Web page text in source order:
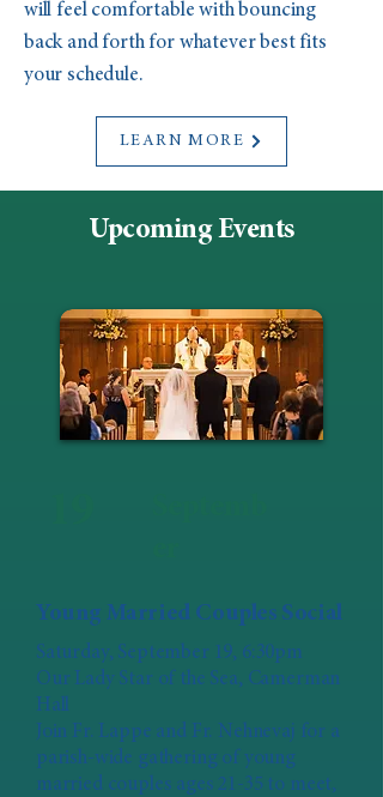
will feel comfortable with bouncing
back and forth for whatever best fits
your schedule.
LEARN MORE
Upcoming Events
Young Married Couples Social
Saturday, September 19, 6:30pm
Our Lady Star of the Sea, Camerman
Hall
Join Fr. Lappe and Fr. Nehnevaj for a
parish-wide gathering of young
married couples ages 21-35 to meet,